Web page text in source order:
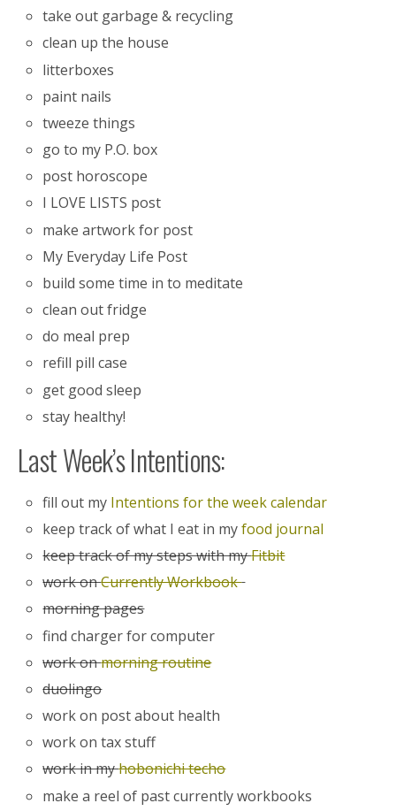
take out garbage & recycling
clean up the house
litterboxes
paint nails
tweeze things
go to my P.O. box
post horoscope
I LOVE LISTS post
make artwork for post
My Everyday Life Post
build some time in to meditate
clean out fridge
do meal prep
refill pill case
get good sleep
stay healthy!
Last Week’s Intentions:
fill out my Intentions for the week calendar
keep track of what I eat in myfood journal
keep track of my steps with myFitbit
work onCurrently Workbook
morning pages
find charger for computer
work onmorning routine
duolingo
work on post about health
work on tax stuff
work in myhobonichi techo
make a reel of past currently workbooks